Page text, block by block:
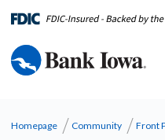
Homepage Community
Front